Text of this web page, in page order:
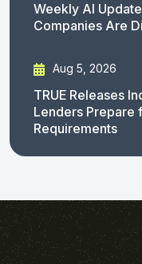
Weekly AI
Companies Are
Aug 5, 2026
TRUE Releases
Lenders Prepare
Requirements